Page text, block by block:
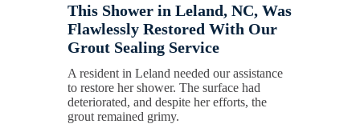
This Shower in Leland, NC, Was
Flawlessly Restored With Our
Grout Sealing Service
A resident in Leland needed our assistance
to restore her shower. The surface had
deteriorated, and despite her efforts, the
grout remained grimy.